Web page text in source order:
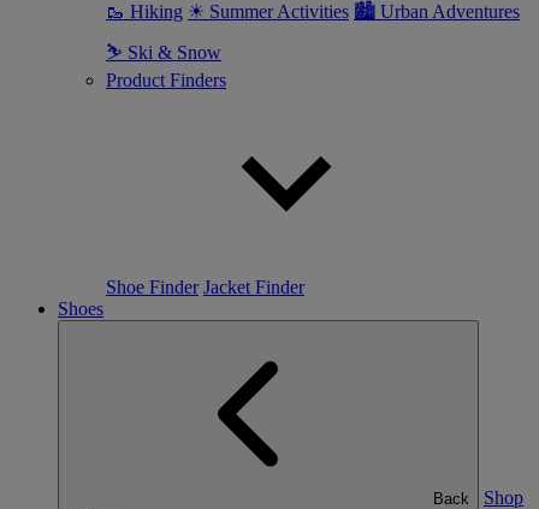
🥾 Hiking ☀ Summer Activities 🏙 Urban Adventures
⛷ Ski & Snow
Product Finders
Shoe Finder Jacket Finder
Shoes
Back
Shop